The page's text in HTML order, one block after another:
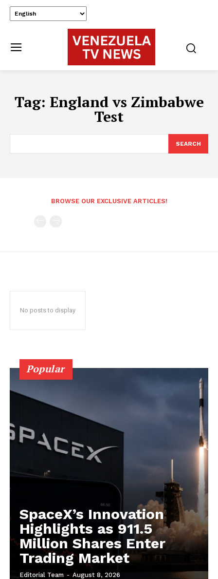
Tag: England vs Zimbabwe
Test
SEARCH
BROWSE OUR EXCLUSIVE ARTICLES!
No posts to display
Popular
SpaceX’s Innovation
Highlights as 911.5
Million Shares Enter
Trading Market
Editorial Team - August 8, 2026